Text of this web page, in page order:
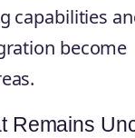
capabilities
become
Remains